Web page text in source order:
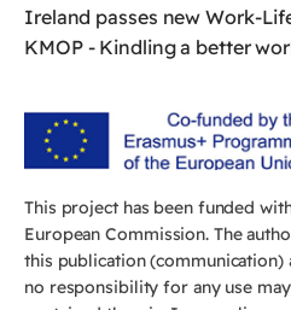
Ireland passes new Work-
KMOP - Kindling a better
This project has been funded
European Commission. The
this publication (communication)
no responsibility for any use